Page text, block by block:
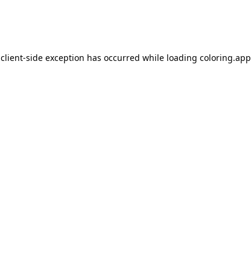
client-side exception has occurred while loading coloring.app